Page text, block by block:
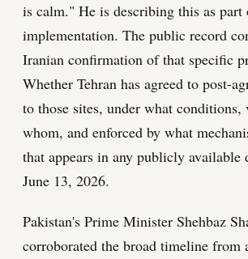
is calm." He is describing this as part
implementation. The public record
Iranian confirmation of that specific
Whether Tehran has agreed to post-
to those sites, under what conditions,
whom, and enforced by what
that appears in any publicly available
June 13, 2026.
Pakistan's Prime Minister Shehbaz
corroborated the broad timeline from